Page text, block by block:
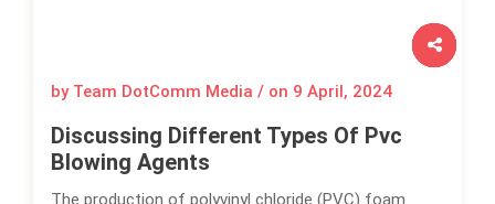
by Team DotComm Media / on 9 April, 2024
Discussing Different Types Of Pvc
Blowing Agents
The production of polyvinyl chloride (PVC) foam